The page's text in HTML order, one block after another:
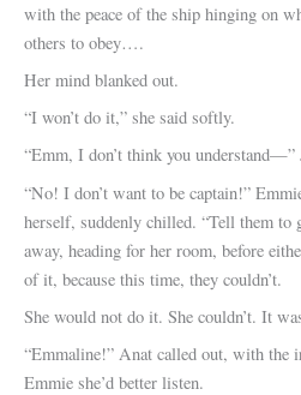
with the peace of the ship hinging on
others to obey….
Her mind blanked out.
“I won’t do it,” she said softly.
“Emm, I don’t think you understand—”
“No! I don’t want to be captain!”
herself, suddenly chilled. “Tell them to
away, heading for her room, before
of it, because this time, they couldn’t.
She would not do it. She couldn’t. It
“Emmaline!” Anat called out, with the
Emmie she’d better listen.